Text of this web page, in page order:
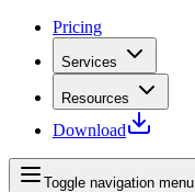
Pricing
Services
Resources
Download
Toggle navigation menu